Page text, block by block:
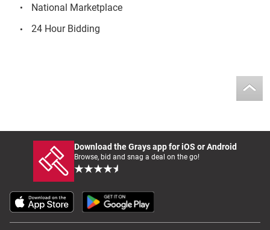
National Marketplace
24 Hour Bidding
Download the Grays app for iOS or Android
Browse, bid and snag a deal on the go!